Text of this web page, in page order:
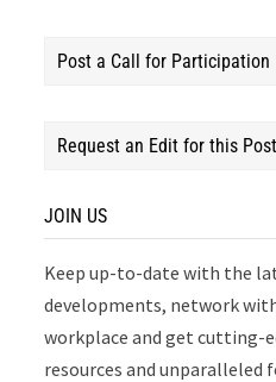
Post a Call for Participation
Request an Edit for this
JOIN US
Keep up-to-date with the
developments, network
workplace and get cutting-
resources and unparalleled